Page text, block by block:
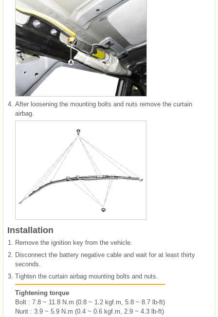
4. After loosening the mounting bolts and nuts remove the curtain
airbag.
Installation
1.
Remove the ignition key from the vehicle.
2.
Disconnect the battery negative cable and wait for at least thirty
seconds.
3. Tighten the curtain airbag mounting bolts and nuts.
Tightening torque
Bolt : 7.8 ~ 11.8 N.m (0.8 ~ 1.2 kgf.m, 5.8 ~ 8.7 lb-ft)
Nunt : 3.9 ~ 5.9 N.m (0.4 ~ 0.6 kgf.m, 2.9 ~ 4.3 lb-ft)